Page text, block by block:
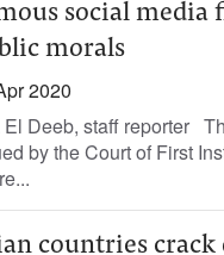
social
morals
2020
El Deeb, staff reporter
by the Court of First
countries